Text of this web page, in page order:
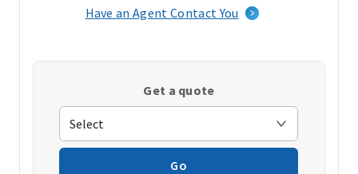
a
window)
Have an Agent Contact You
Get a quote
Go